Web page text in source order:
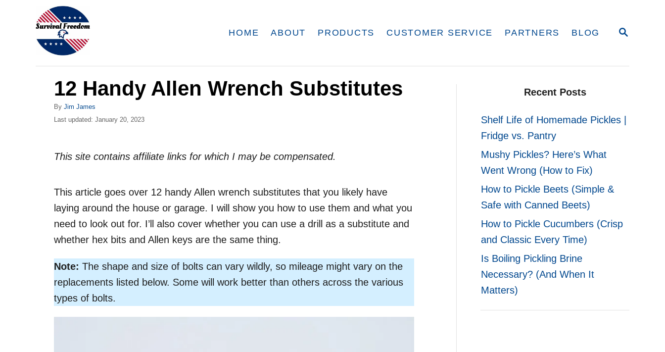
S
HOME ABOUT PRODUCTS CUSTOMER SERVICE PARTNERS BLOG
12 Handy Allen Wrench Substitutes
By A
u
r
Jim James
P
e
n
Last updated: January 20, 2023
This site contains affiliate links for which I may be compensated.
This article goes over 12 handy Allen wrench substitutes that you likely have
laying around the house or garage. I will show you how to use them and what you
need to look out for. I’ll also cover whether you can use a drill as a substitute and
whether hex bits and Allen keys are the same thing.
Note: The shape and size of bolts can vary wildly, so mileage might vary on the
replacements listed below. Some will work better than others across the various
types of bolts.
Recent Posts
Shelf Life of Homemade Pickles |
Fridge vs. Pantry
Mushy Pickles? Here’s What
Went Wrong (How to Fix)
How to Pickle Beets (Simple &
Safe with Canned Beets)
How to Pickle Cucumbers (Crisp
and Classic Every Time)
Is Boiling Pickling Brine
Necessary? (And When It
Matters)